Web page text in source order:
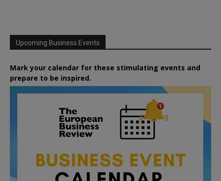
Upcoming Business Events
Mark your calendar for these stimulating events and
prepare to be inspired.